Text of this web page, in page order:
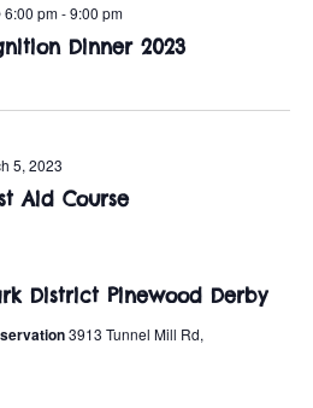
o
Dinner 2023
6:00 pm-9:00 pm
Aid Course
5, 2023
District Pinewood Derby
3913 Tunnel Mill Rd,